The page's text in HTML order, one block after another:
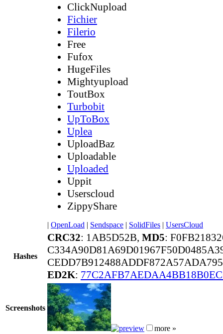
ClickNupload
Fichier
Filerio
Free
Fufox
HugeFiles
Mightyupload
ToutBox
Turbobit
UpToBox
Uplea
UploadBaz
Uploadable
Uploaded
Uppit
Userscloud
ZippyShare
| OpenLoad | Sendspace | SolidFiles | UsersCloud
Hashes
CRC32: 1AB5D52B, MD5:
ED2K:
Screenshots
more »